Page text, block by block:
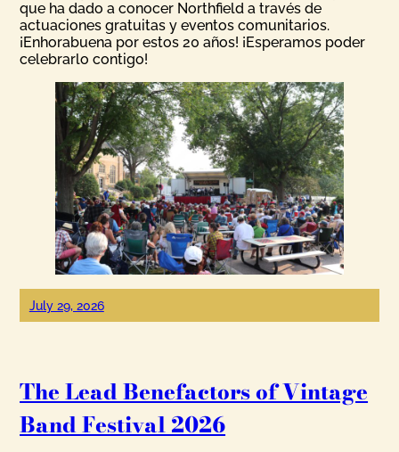
que ha dado a conocer Northfield a través de
actuaciones gratuitas y eventos comunitarios.
¡Enhorabuena por estos 20 años! ¡Esperamos poder
celebrarlo contigo!
July 29, 2026
The Lead Benefactors of Vintage
Band Festival 2026